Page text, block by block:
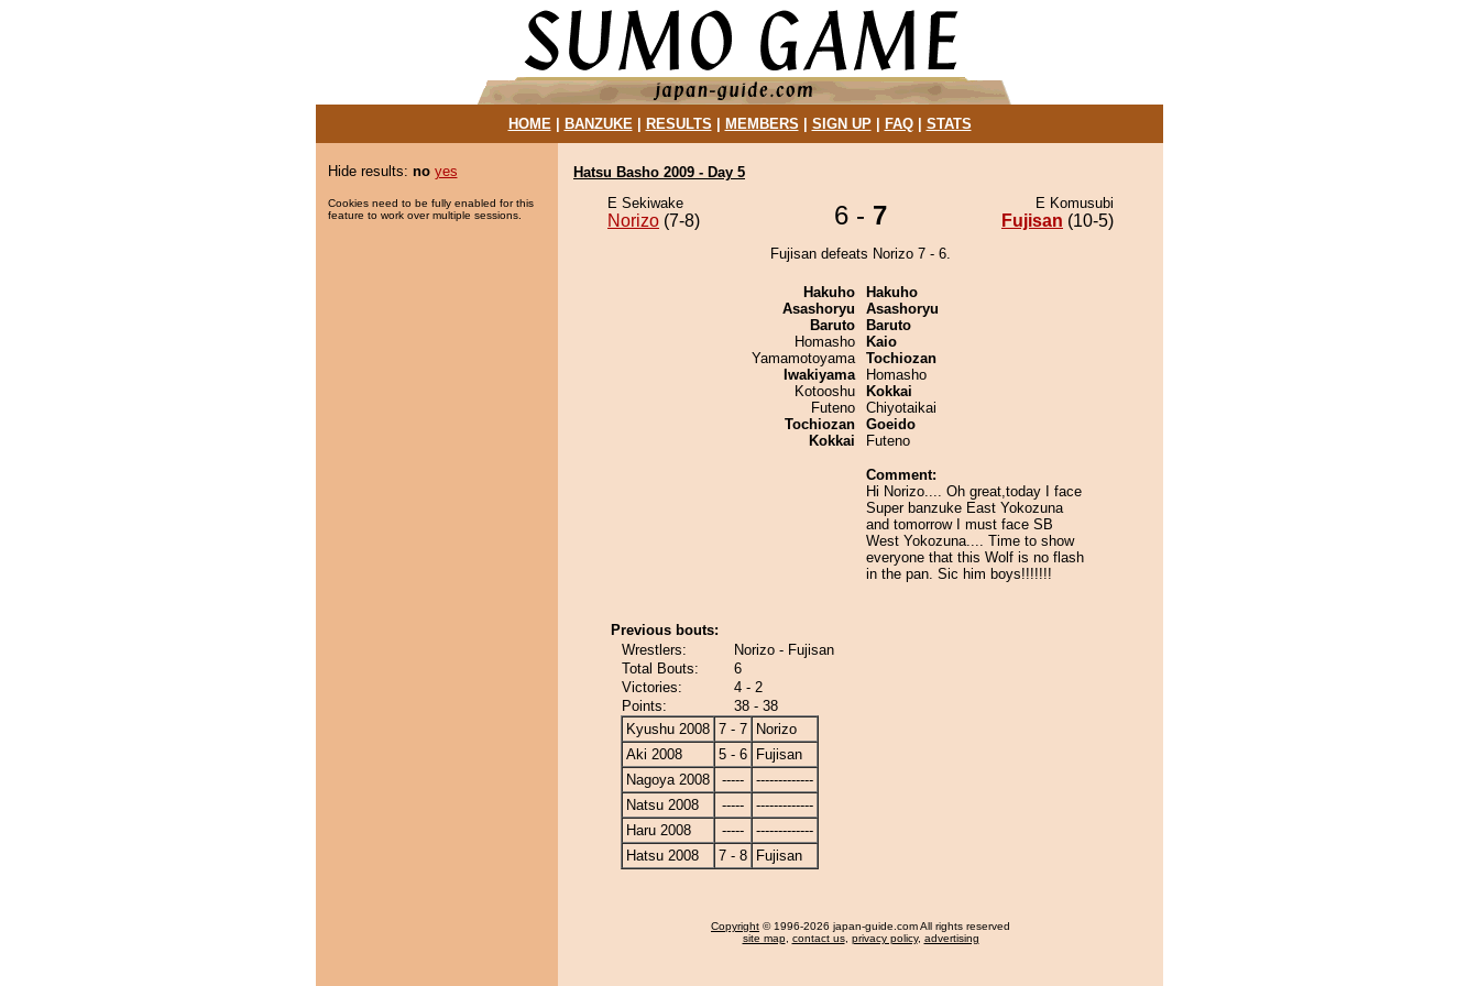
HOME| BANZUKE| RESULTS MEMBERS SIGN UP| FAQ| STATS
Hide results: no yes
Cookies need to be fully enabled for this
feature to work over multiple sessions.
Hatsu Basho 2009 - Day 5
E Sekiwake
Norizo (7-8) 6 - 7 E Komusubi
Fujisan (10-5)
Fujisan defeats Norizo 7 - 6.
Hakuho
Asashoryu
Baruto
Homasho
Yamamotoyama
Iwakiyama
Kotooshu
Futeno
Tochiozan
Kokkai
Hakuho
Asashoryu
Baruto
Kaio
Tochiozan
Homasho
Kokkai
Chiyotaikai
Goeido
Futeno
Comment:
Hi Norizo.... Oh great,today I face
Super banzuke East Yokozuna
and tomorrow I must face SB
West Yokozuna.... Time to show
everyone that this Wolf is no flash
in the pan. Sic him boys!!!!!!!
Previous bouts:
Wrestlers:
Norizo - Fujisan
Total Bouts:
6
Victories:
4 - 2
Points:
38 - 38
Kyushu 2008 7 - 7
Norizo
Aki 2008
5 - 6
Fujisan
Nagoya 2008
-----
-------------
Natsu 2008
-----
-------------
Haru 2008
-----
-------------
Hatsu 2008
7 - 8 Fujisan
Copyright © 1996-2026 japan-guide.com All rights reserved
site map, contact us, privacy policy, advertising